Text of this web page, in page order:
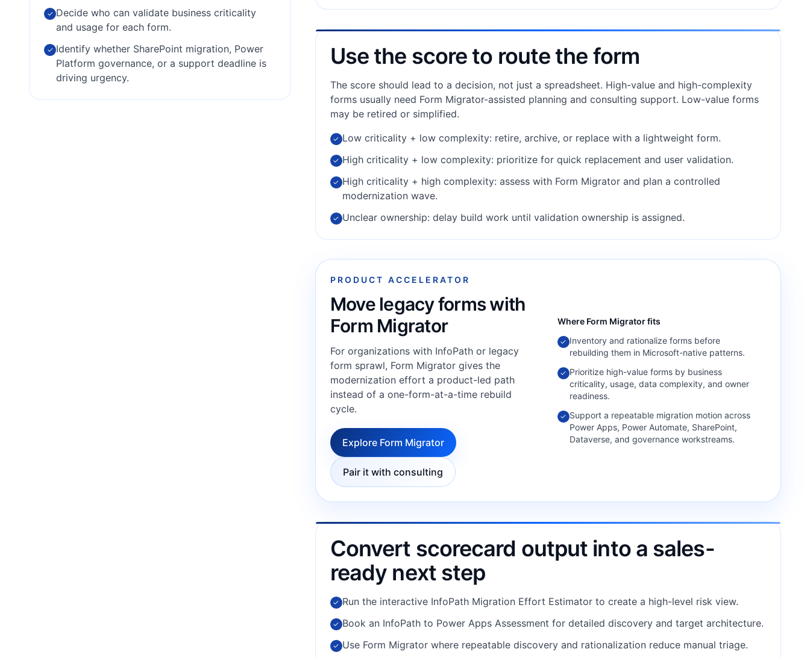
✓ Decide who can validate business criticality
and usage for each form.
✓ Identify whether SharePoint migration, Power
Platform governance, or a support deadline is
driving urgency.
Use the score to route the form
The score should lead to a decision, not just a spreadsheet. High-value and high-complexity
forms usually need Form Migrator-assisted planning and consulting support. Low-value forms
may be retired or simplified.
✓ Low criticality + low complexity: retire, archive, or replace with a lightweight form.
✓ High criticality + low complexity: prioritize for quick replacement and user validation.
✓ High criticality + high complexity: assess with Form Migrator and plan a controlled
modernization wave.
✓ Unclear ownership: delay build work until validation ownership is assigned.
PRODUCT ACCELERATOR
Move legacy forms with
Form Migrator
For organizations with InfoPath or legacy
form sprawl, Form Migrator gives the
modernization effort a product-led path
instead of a one-form-at-a-time rebuild
cycle.
Explore Form Migrator
Pair it with consulting
Where Form Migratorfits
✓ Inventory and rationalize forms before
rebuilding them in Microsoft-native patterns.
✓ Prioritize high-value forms by business
criticality, usage, data complexity, and owner
readiness.
✓ Support a repeatable migration motion across
Power Apps, Power Automate, SharePoint,
Dataverse, and governance workstreams.
Convert scorecard output into a sales-
ready next step
✓ Run the interactive InfoPath Migration Effort Estimator to create a high-level risk view.
✓ Book an InfoPath to Power Apps Assessment for detailed discovery and target architecture.
✓ Use Form Migrator where repeatable discovery and rationalization reduce manual triage.